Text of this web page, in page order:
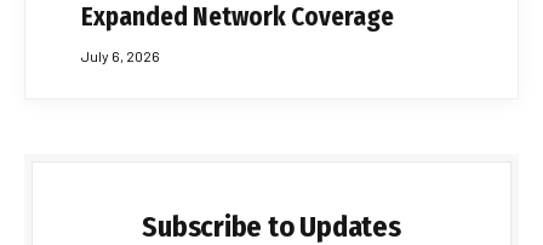
Expanded Network Coverage
July 6, 2026
Subscribe to Updates